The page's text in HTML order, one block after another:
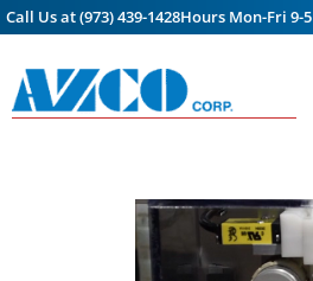
Call Us at (973) 439-1428Hours Mon-Fri 9-5